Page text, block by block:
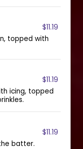
$11.19
topped with
$11.19
icing, topped
$11.19
batter.